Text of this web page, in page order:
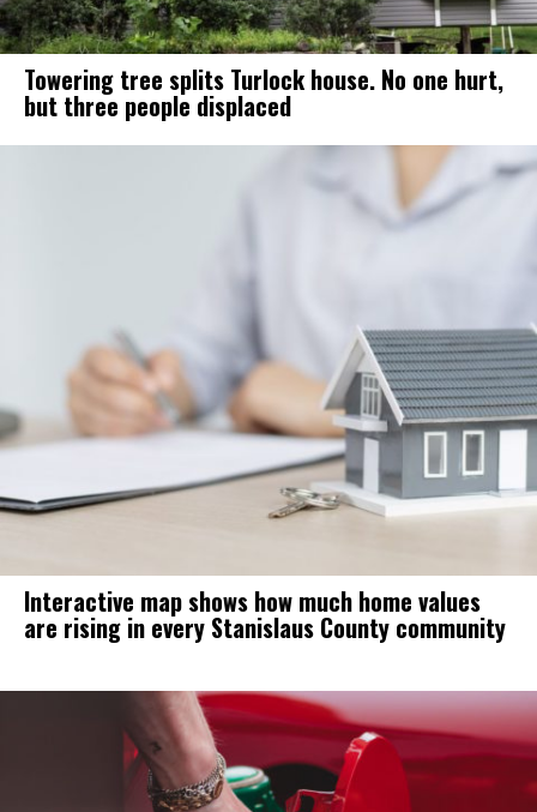
Towering tree splits Turlock house. No one hurt,
but three people displaced
Interactive map shows how much home values
are rising in every Stanislaus County community